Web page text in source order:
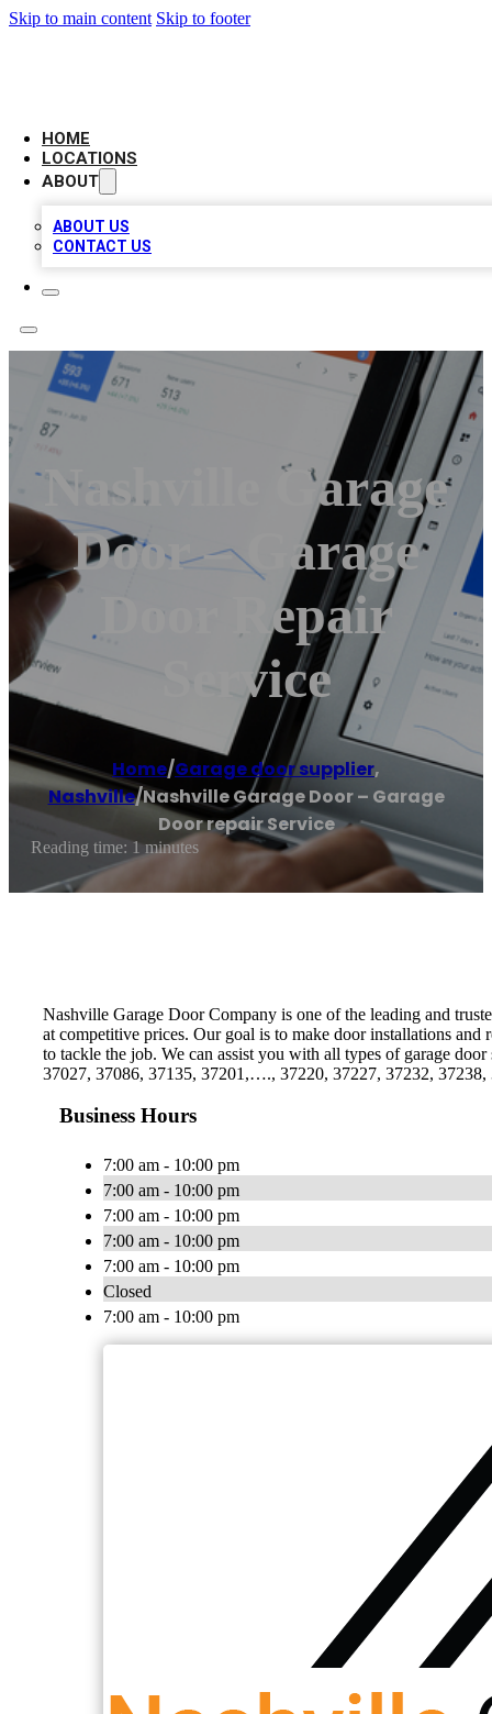
Skip to main content Skip to footer
HOME
LOCATIONS
ABOUT
ABOUT US
CONTACT US
Nashville Garage
Door – Garage
Door Repair
Service
Home/Garage door supplier,
Nashville/Nashville Garage Door – Garage
Door repair Service
Reading time: 1 minutes
Nashville Garage Door Company is one of the leading and
at competitive prices. Our goal is to make door installations and
to tackle the job. We can assist you with all types of garage
37027, 37086, 37135, 37201,…., 37220, 37227, 37232, 37238,
Business Hours
7:00 am - 10:00 pm
7:00 am - 10:00 pm
7:00 am - 10:00 pm
7:00 am - 10:00 pm
7:00 am - 10:00 pm
Closed
7:00 am - 10:00 pm